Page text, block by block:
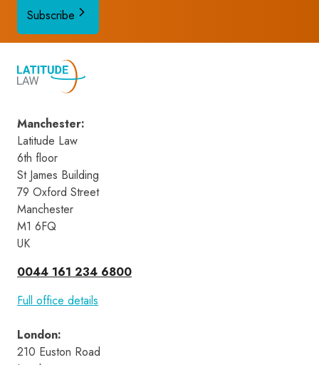
Subscribe
Manchester:
Latitude Law
6th floor
St James Building
79 Oxford Street
Manchester
M1 6FQ
UK
0044 161 234 6800
Full office details
London:
210 Euston Road